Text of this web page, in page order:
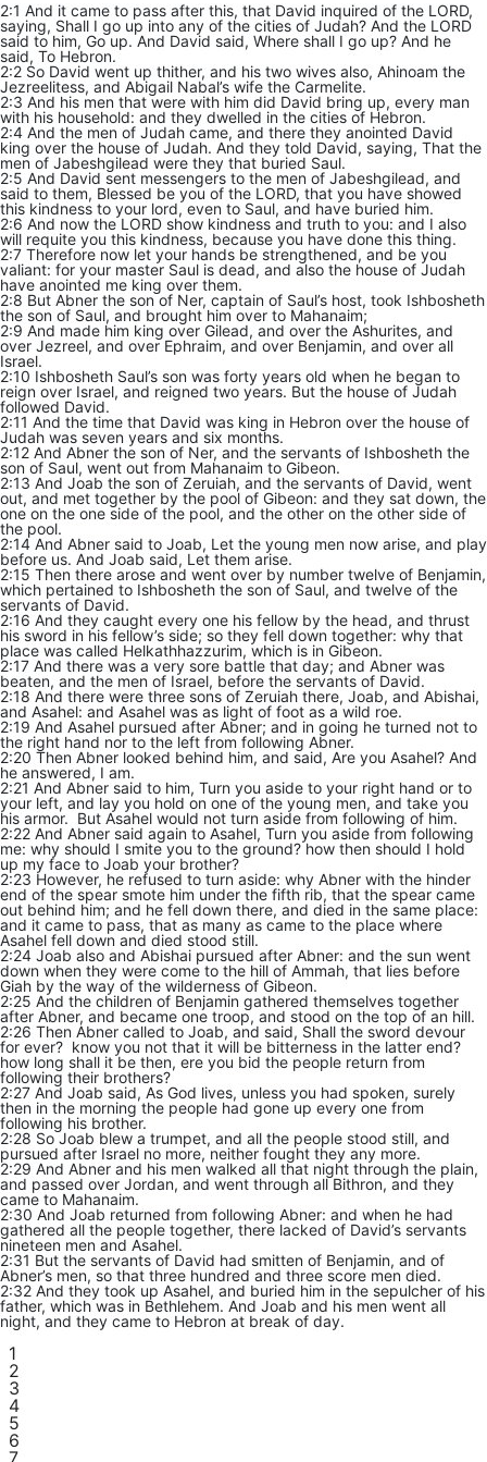
2:1 And it came to pass after this, that David inquired of the LORD,
saying, Shall I go up into any of the cities of Judah? And the LORD
said to him, Go up. And David said, Where shall I go up? And he
said, To Hebron.
2:2 So David went up thither, and his two wives also, Ahinoam the
Jezreelitess, and Abigail Nabal’s wife the Carmelite.
2:3 And his men that were with him did David bring up, every man
with his household: and they dwelled in the cities of Hebron.
2:4 And the men of Judah came, and there they anointed David
king over the house of Judah. And they told David, saying, That the
men of Jabeshgilead were they that buried Saul.
2:5 And David sent messengers to the men of Jabeshgilead, and
said to them, Blessed be you of the LORD, that you have showed
this kindness to your lord, even to Saul, and have buried him.
2:6 And now the LORD show kindness and truth to you: and I also
will requite you this kindness, because you have done this thing.
2:7 Therefore now let your hands be strengthened, and be you
valiant: for your master Saul is dead, and also the house of Judah
have anointed me king over them.
2:8 But Abner the son of Ner, captain of Saul’s host, took Ishbosheth
the son of Saul, and brought him over to Mahanaim;
2:9 And made him king over Gilead, and over the Ashurites, and
over Jezreel, and over Ephraim, and over Benjamin, and over all
Israel.
2:10 Ishbosheth Saul’s son was forty years old when he began to
reign over Israel, and reigned two years. But the house of Judah
followed David.
2:11 And the time that David was king in Hebron over the house of
Judah was seven years and six months.
2:12 And Abner the son of Ner, and the servants of Ishbosheth the
son of Saul, went out from Mahanaim to Gibeon.
2:13 And Joab the son of Zeruiah, and the servants of David, went
out, and met together by the pool of Gibeon: and they sat down, the
one on the one side of the pool, and the other on the other side of
the pool.
2:14 And Abner said to Joab, Let the young men now arise, and play
before us. And Joab said, Let them arise.
2:15 Then there arose and went over by number twelve of Benjamin,
which pertained to Ishbosheth the son of Saul, and twelve of the
servants of David.
2:16 And they caught every one his fellow by the head, and thrust
his sword in his fellow’s side; so they fell down together: why that
place was called Helkathhazzurim, which is in Gibeon.
2:17 And there was a very sore battle that day; and Abner was
beaten, and the men of Israel, before the servants of David.
2:18 And there were three sons of Zeruiah there, Joab, and Abishai,
and Asahel: and Asahel was as light of foot as a wild roe.
2:19 And Asahel pursued after Abner; and in going he turned not to
the right hand nor to the left from following Abner.
2:20 Then Abner looked behind him, and said, Are you Asahel? And
he answered, I am.
2:21 And Abner said to him, Turn you aside to your right hand or to
your left, and lay you hold on one of the young men, and take you
his armor. But Asahel would not turn aside from following of him.
2:22 And Abner said again to Asahel, Turn you aside from following
me: why should I smite you to the ground? how then should I hold
up my face to Joab your brother?
2:23 However, he refused to turn aside: why Abner with the hinder
end of the spear smote him under the fifth rib, that the spear came
out behind him; and he fell down there, and died in the same place:
and it came to pass, that as many as came to the place where
Asahel fell down and died stood still.
2:24 Joab also and Abishai pursued after Abner: and the sun went
down when they were come to the hill of Ammah, that lies before
Giah by the way of the wilderness of Gibeon.
2:25 And the children of Benjamin gathered themselves together
after Abner, and became one troop, and stood on the top of an hill.
2:26 Then Abner called to Joab, and said, Shall the sword devour
for ever? know you not that it will be bitterness in the latter end?
how long shall it be then, ere you bid the people return from
following their brothers?
2:27 And Joab said, As God lives, unless you had spoken, surely
then in the morning the people had gone up every one from
following his brother.
2:28 So Joab blew a trumpet, and all the people stood still, and
pursued after Israel no more, neither fought they any more.
2:29 And Abner and his men walked all that night through the plain,
and passed over Jordan, and went through all Bithron, and they
came to Mahanaim.
2:30 And Joab returned from following Abner: and when he had
gathered all the people together, there lacked of David’s servants
nineteen men and Asahel.
2:31 But the servants of David had smitten of Benjamin, and of
Abner’s men, so that three hundred and three score men died.
2:32 And they took up Asahel, and buried him in the sepulcher of his
father, which was in Bethlehem. And Joab and his men went all
night, and they came to Hebron at break of day.
1
2
3
4
5
6
7